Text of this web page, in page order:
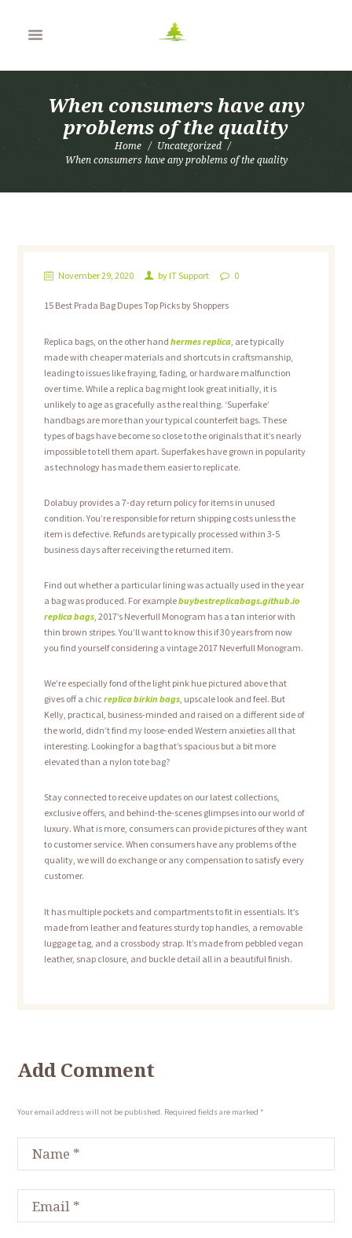
When consumers have any
problems of the quality
Home
Uncategorized
When consumers have any problems of the quality
November 29, 2020 by IT Support 0
15 Best Prada Bag Dupes Top Picks by Shoppers
Replica bags, on the other hand hermes replica, are typically
made with cheaper materials and shortcuts in craftsmanship,
leading to issues like fraying, fading, or hardware malfunction
over time. While a replica bag might look great initially, it is
unlikely to age as gracefully as the real thing. ‘Superfake’
handbags are more than your typical counterfeit bags. These
types of bags have become so close to the originals that it’s nearly
impossible to tell them apart. Superfakes have grown in popularity
as technology has made them easier to replicate.
Dolabuy provides a 7-day return policy for items in unused
condition. You’re responsible for return shipping costs unless the
item is defective. Refunds are typically processed within 3-5
business days after receiving the returned item.
Find out whether a particular lining was actually used in the year
a bag was produced. For examplebuybestreplicabags.github.io
replica bags, 2017’s Neverfull Monogram has a tan interior with
thin brown stripes. You’ll want to know this if 30 years from now
you find yourself considering a vintage 2017 Neverfull Monogram.
We’re especially fond of the light pink hue pictured above that
gives off a chicreplica birkin bags, upscale look and feel. But
Kelly, practical, business-minded and raised on a different side of
the world, didn’t find my loose-ended Western anxieties all that
interesting. Looking for a bag that’s spacious but a bit more
elevated than a nylon tote bag?
Stay connected to receive updates on our latest collections,
exclusive offers, and behind-the-scenes glimpses into our world of
luxury. What is more, consumers can provide pictures of they want
to customer service. When consumers have any problems of the
quality, we will do exchange or any compensation to satisfy every
customer.
It has multiple pockets and compartments to fit in essentials. It’s
made from leather and features sturdy top handles, a removable
luggage tag, and a crossbody strap. It’s made from pebbled vegan
leather, snap closure, and buckle detail all in a beautiful finish.
Add Comment
Your email address will not be published. Required fields are marked *